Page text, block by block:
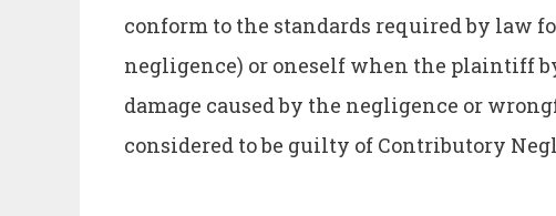
conform to the standards required by law
negligence) or oneself when the plaintiff
damage caused by the negligence or
considered to be guilty of Contributory